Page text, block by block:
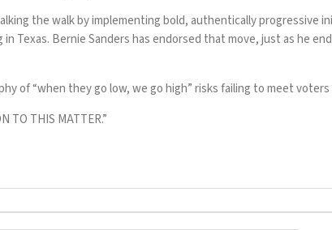
the walk by implementing bold, authentically progressive
Texas. Bernie Sanders hasendorsed that move, just as he
of “when they go low, we go high” risks failing to meet
TO THIS MATTER.”